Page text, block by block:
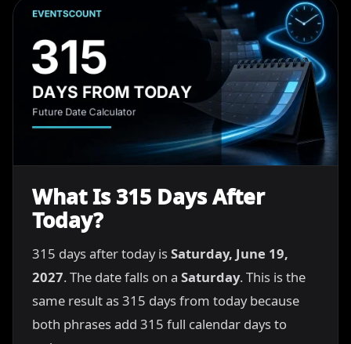
What Is 315 Days After
Today?
315 days after today isSaturday, June 19,
2027. The date falls on a Saturday. This is the
same result as 315 days from today because
both phrases add 315 full calendar days to